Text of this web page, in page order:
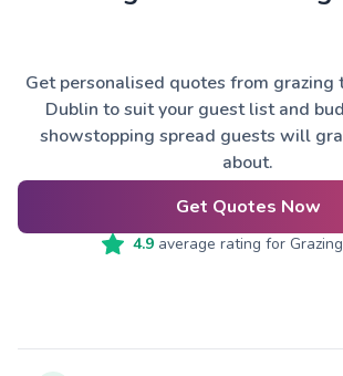
Get personalised quotes from grazing
Dublin to suit your guest list and
showstopping spread guests will
about.
Get Quotes Now
4.9average rating for